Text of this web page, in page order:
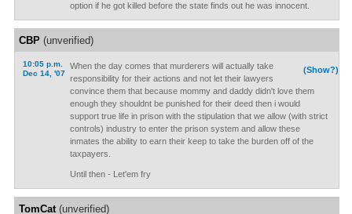
option if he got killed before the state finds out he was innocent.
CBP(unverified)
10:05 p.m.
Dec 14, '07
(Show?)
When the day comes that murderers will actually take
responsibility for their actions and not let their lawyers
convince them that because mommy and daddy didn't love them
enough they shouldnt be punished for their deed then i would
support true life in prison with the stipulation that we allow (with strict
controls) industry to enter the prison system and allow these
inmates the ability to earn their keep to take the burden off of the
taxpayers.
Until then - Let'em fry
TomCat(unverified)